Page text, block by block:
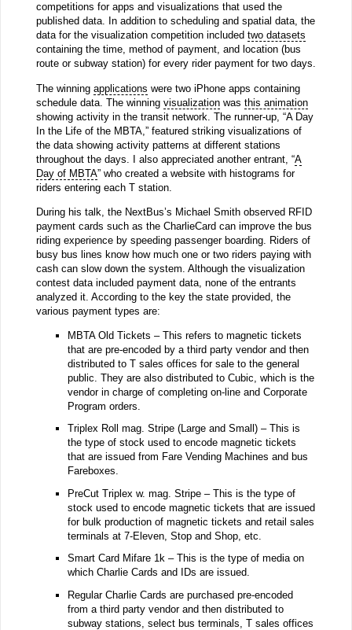
competitions for apps and visualizations that used the
published data. In addition to scheduling and spatial data, the
data for the visualization competition included two datasets
containing the time, method of payment, and location (bus
route or subway station) for every rider payment for two days.
The winning applications were two iPhone apps containing
schedule data. The winning visualizationwas this animation
showing activity in the transit network. The runner-up, “A Day
In the Life of the MBTA,” featured striking visualizations of
the data showing activity patterns at different stations
throughout the days. I also appreciated another entrant, “A
Day of MBTA” who created a website with histograms for
riders entering each T station.
During his talk, the NextBus’s Michael Smith observed RFID
payment cards such as the CharlieCard can improve the bus
riding experience by speeding passenger boarding. Riders of
busy bus lines know how much one or two riders paying with
cash can slow down the system. Although the visualization
contest data included payment data, none of the entrants
analyzed it. According to the key the state provided, the
various payment types are:
MBTA Old Tickets – This refers to magnetic tickets
that are pre-encoded by a third party vendor and then
distributed to T sales offices for sale to the general
public. They are also distributed to Cubic, which is the
vendor in charge of completing on-line and Corporate
Program orders.
Triplex Roll mag. Stripe (Large and Small) – This is
the type of stock used to encode magnetic tickets
that are issued from Fare Vending Machines and bus
Fareboxes.
PreCut Triplex w. mag. Stripe – This is the type of
stock used to encode magnetic tickets that are issued
for bulk production of magnetic tickets and retail sales
terminals at 7-Eleven, Stop and Shop, etc.
Smart Card Mifare 1k – This is the type of media on
which Charlie Cards and IDs are issued.
Regular Charlie Cards are purchased pre-encoded
from a third party vendor and then distributed to
subway stations, select bus terminals, T sales offices